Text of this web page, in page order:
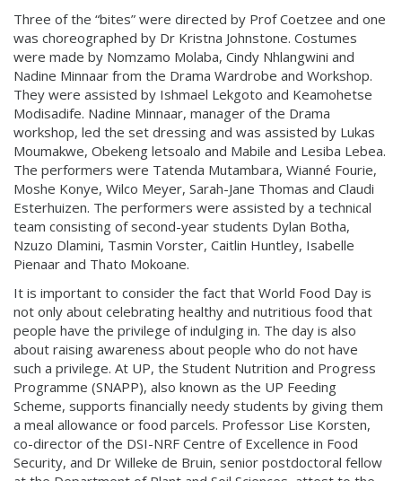
Three of the “bites” were directed by Prof Coetzee and one
was choreographed by Dr Kristna Johnstone. Costumes
were made by Nomzamo Molaba, Cindy Nhlangwini and
Nadine Minnaar from the Drama Wardrobe and Workshop.
They were assisted by Ishmael Lekgoto and Keamohetse
Modisadife. Nadine Minnaar, manager of the Drama
workshop, led the set dressing and was assisted by Lukas
Moumakwe, Obekeng letsoalo and Mabile and Lesiba Lebea.
The performers were Tatenda Mutambara, Wianné Fourie,
Moshe Konye, Wilco Meyer, Sarah-Jane Thomas and Claudi
Esterhuizen. The performers were assisted by a technical
team consisting of second-year students Dylan Botha,
Nzuzo Dlamini, Tasmin Vorster, Caitlin Huntley, Isabelle
Pienaar and Thato Mokoane.
It is important to consider the fact that World Food Day is
not only about celebrating healthy and nutritious food that
people have the privilege of indulging in. The day is also
about raising awareness about people who do not have
such a privilege. At UP, the Student Nutrition and Progress
Programme (SNAPP), also known as the UP Feeding
Scheme, supports financially needy students by giving them
a meal allowance or food parcels. Professor Lise Korsten,
co-director of the DSI-NRF Centre of Excellence in Food
Security, and Dr Willeke de Bruin, senior postdoctoral fellow